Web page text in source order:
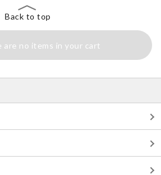
Back to top
are no items in your cart